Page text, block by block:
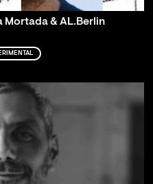
Mortada & AL.Berlin